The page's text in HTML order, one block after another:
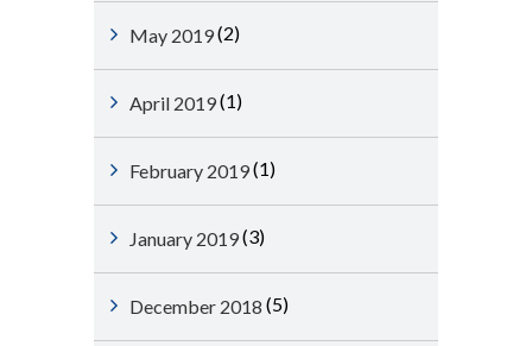
May 2019(2)
April 2019(1)
February 2019(1)
January 2019(3)
December 2018 (5)